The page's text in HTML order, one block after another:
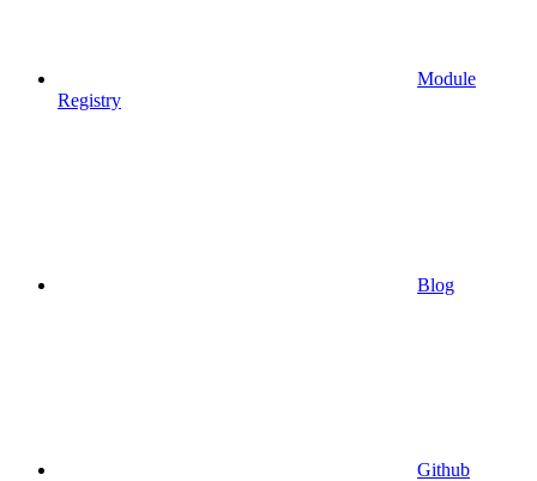
Module
Registry
Blog
Github